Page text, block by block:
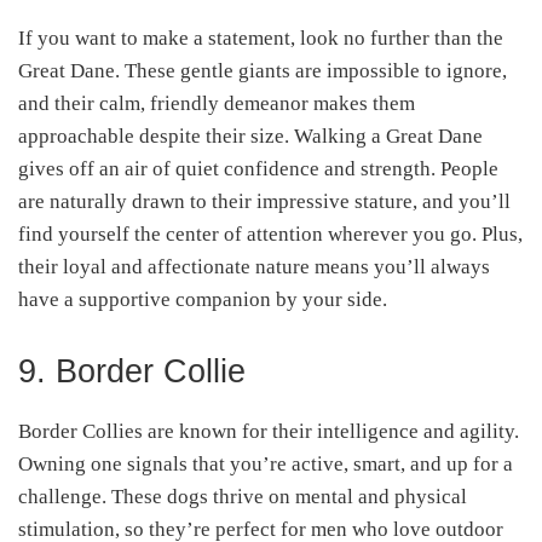
If you want to make a statement, look no further than the
Great Dane. These gentle giants are impossible to ignore,
and their calm, friendly demeanor makes them
approachable despite their size. Walking a Great Dane
gives off an air of quiet confidence and strength. People
are naturally drawn to their impressive stature, and you’ll
find yourself the center of attention wherever you go. Plus,
their loyal and affectionate nature means you’ll always
have a supportive companion by your side.
9. Border Collie
Border Collies are known for their intelligence and agility.
Owning one signals that you’re active, smart, and up for a
challenge. These dogs thrive on mental and physical
stimulation, so they’re perfect for men who love outdoor